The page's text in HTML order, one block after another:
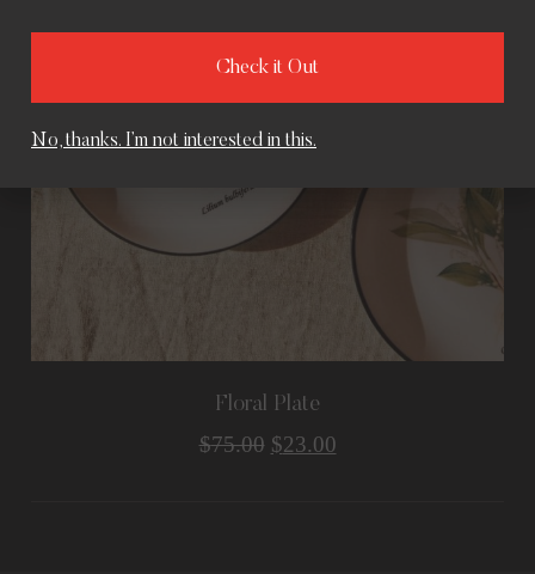
Floral Plate
$75.00 $23.00
Check it Out
No, thanks. I’m not interested in this.